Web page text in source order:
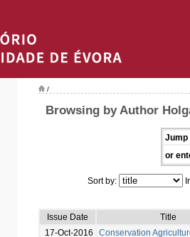
/
Browsing by Author
Jump
or
Sort by:
Issue Date
Title
17-Oct-2016
Conservation